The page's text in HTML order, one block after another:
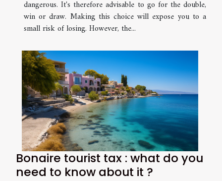
dangerous. It's therefore advisable to go for the double,
win or draw. Making this choice will expose you to a
small risk of losing. However, the...
Bonaire tourist tax : what do you
need to know about it ?